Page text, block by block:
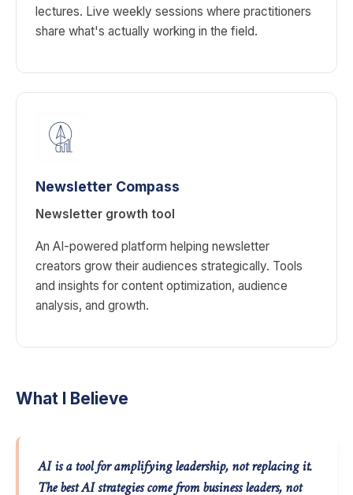
lectures. Live weekly sessions where practitioners
share what's actually working in the field.
Newsletter Compass
Newsletter growth tool
An AI-powered platform helping newsletter
creators grow their audiences strategically. Tools
and insights for content optimization, audience
analysis, and growth.
What I Believe
AI is a tool for amplifying leadership, not replacing it.
The best AI strategies come from business leaders, not